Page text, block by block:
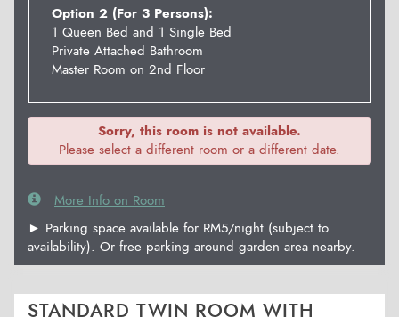
Option 2 (For 3 Persons):
1 Queen Bed and 1 Single Bed
Private Attached Bathroom
Master Room on 2nd Floor
Sorry, this room is not available.
Please select a different room or a different date.
More Info on Room
► Parking space available for RM5/night (subject to
availability). Or free parking around garden area nearby.
STANDARD TWIN ROOM WITH